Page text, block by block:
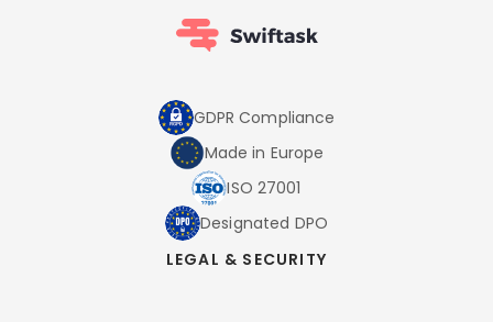
GDPR Compliance
Made in Europe
ISO 27001
Designated DPO
LEGAL & SECURITY